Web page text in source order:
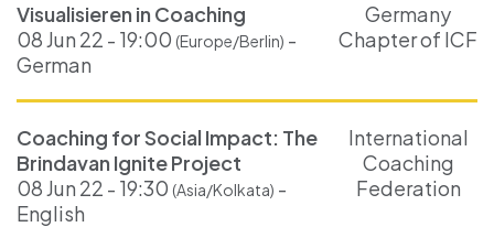
Visualisieren in Coaching
08 Jun 22 - 19:00 (Europe/Berlin) -
German
Germany
Chapter of ICF
Coaching for Social Impact: The
Brindavan Ignite Project
08 Jun 22 - 19:30 (Asia/Kolkata) -
English
International
Coaching
Federation